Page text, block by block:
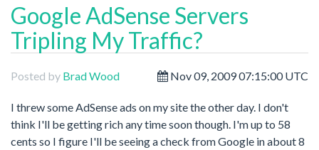
Google AdSense Servers
Tripling My Traffic?
Posted by Brad Wood Nov 09, 2009 07:15:00 UTC
I threw some AdSense ads on my site the other day. I don't
think I'll be getting rich any time soon though. I'm up to 58
cents so I figure I'll be seeing a check from Google in about 8